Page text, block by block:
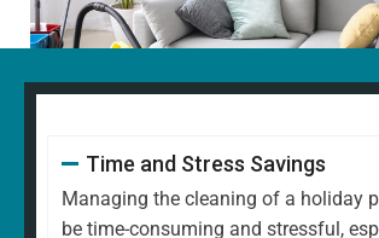
Time and Stress Savings
Managing the cleaning of a holiday
be time-consuming and stressful,